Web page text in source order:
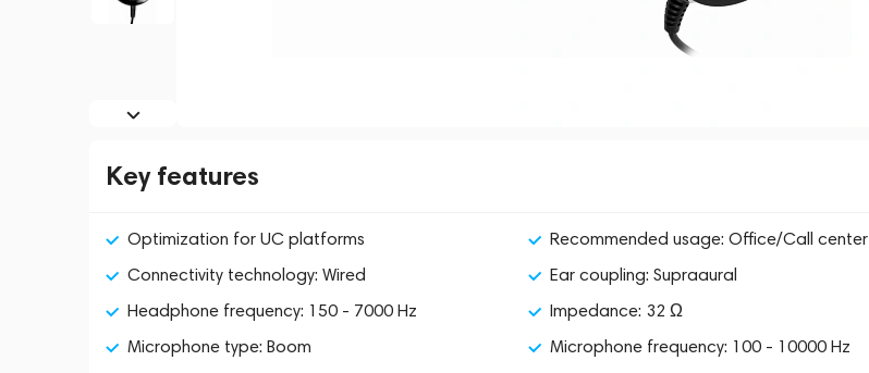
Key features
Optimization for UC platforms
Recommended usage: Office/Call center
Connectivity technology: Wired
Ear coupling: Supraaural
Headphone frequency: 150 - 7000 Hz
Impedance: 32 Ω
Microphone type: Boom
Microphone frequency: 100 - 10000 Hz